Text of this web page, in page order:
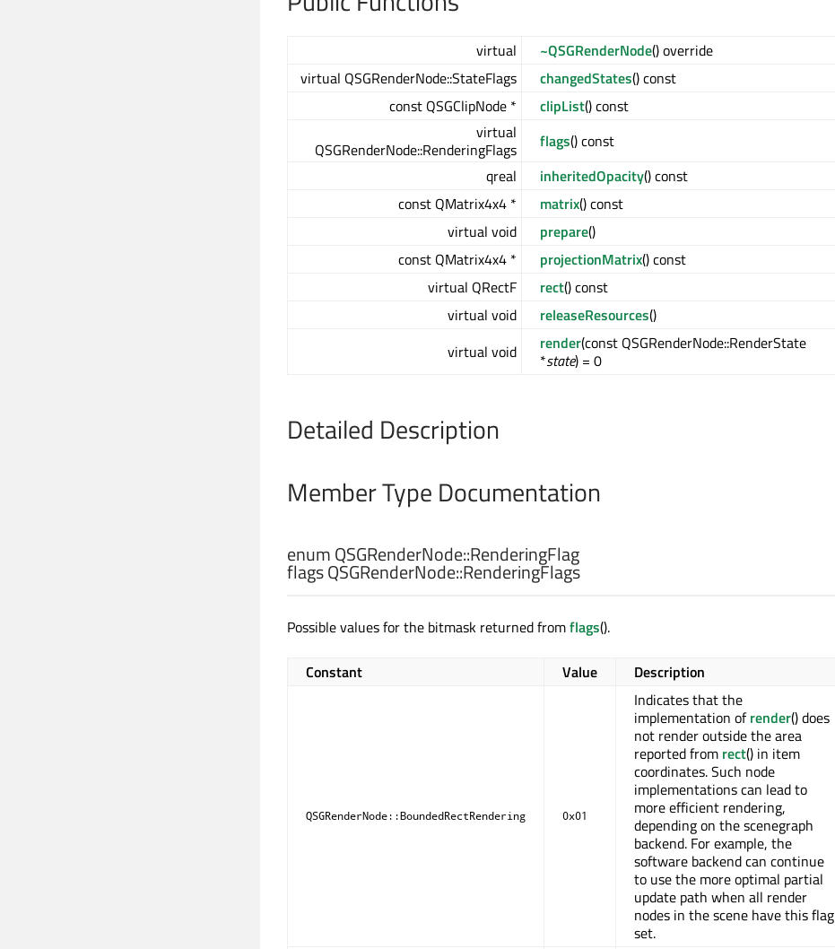
virtual ~QSGRenderNode() override
virtual QSGRenderNode::StateFlags
changedStates() const
const QSGClipNode *
clipList() const
virtual
QSGRenderNode::RenderingFlags
flags() const
qreal
inheritedOpacity() const
const QMatrix4x4 *
matrix() const
virtual void
prepare()
const QMatrix4x4 *
projectionMatrix() const
virtual QRectF
rect() const
virtual void
releaseResources()
virtual void
render(const QSGRenderNode::RenderState
*state) = 0
Detailed Description
Member Type Documentation
enum QSGRenderNode::RenderingFlag
flags QSGRenderNode::RenderingFlags
Possible values for the bitmask returned fromflags().
Constant Value Description
QSGRenderNode::BoundedRectRendering 0x01
Indicates that the
implementation ofrender() does
not render outside the area
reported from rect() in item
coordinates. Such node
implementations can lead to
more efficient rendering,
depending on the scenegraph
backend. For example, the
software backend can continue
to use the more optimal partial
update path when all render
nodes in the scene have this flag
set.